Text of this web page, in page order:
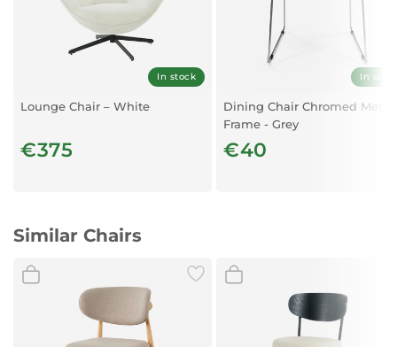
In stock
Lounge Chair – White
€375
In
Dining Chair Chromed Metal
Frame - Grey
€40
Similar Chairs